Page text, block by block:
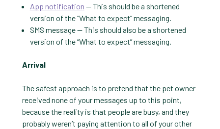
App notification — This should be a shortened
version of the “What to expect” messaging.
SMS message — This should also be a shortened
version of the “What to expect” messaging.
Arrival
The safest approach is to pretend that the pet owner
received none of your messages up to this point,
because the reality is that people are busy, and they
probably weren’t paying attention to all of your other